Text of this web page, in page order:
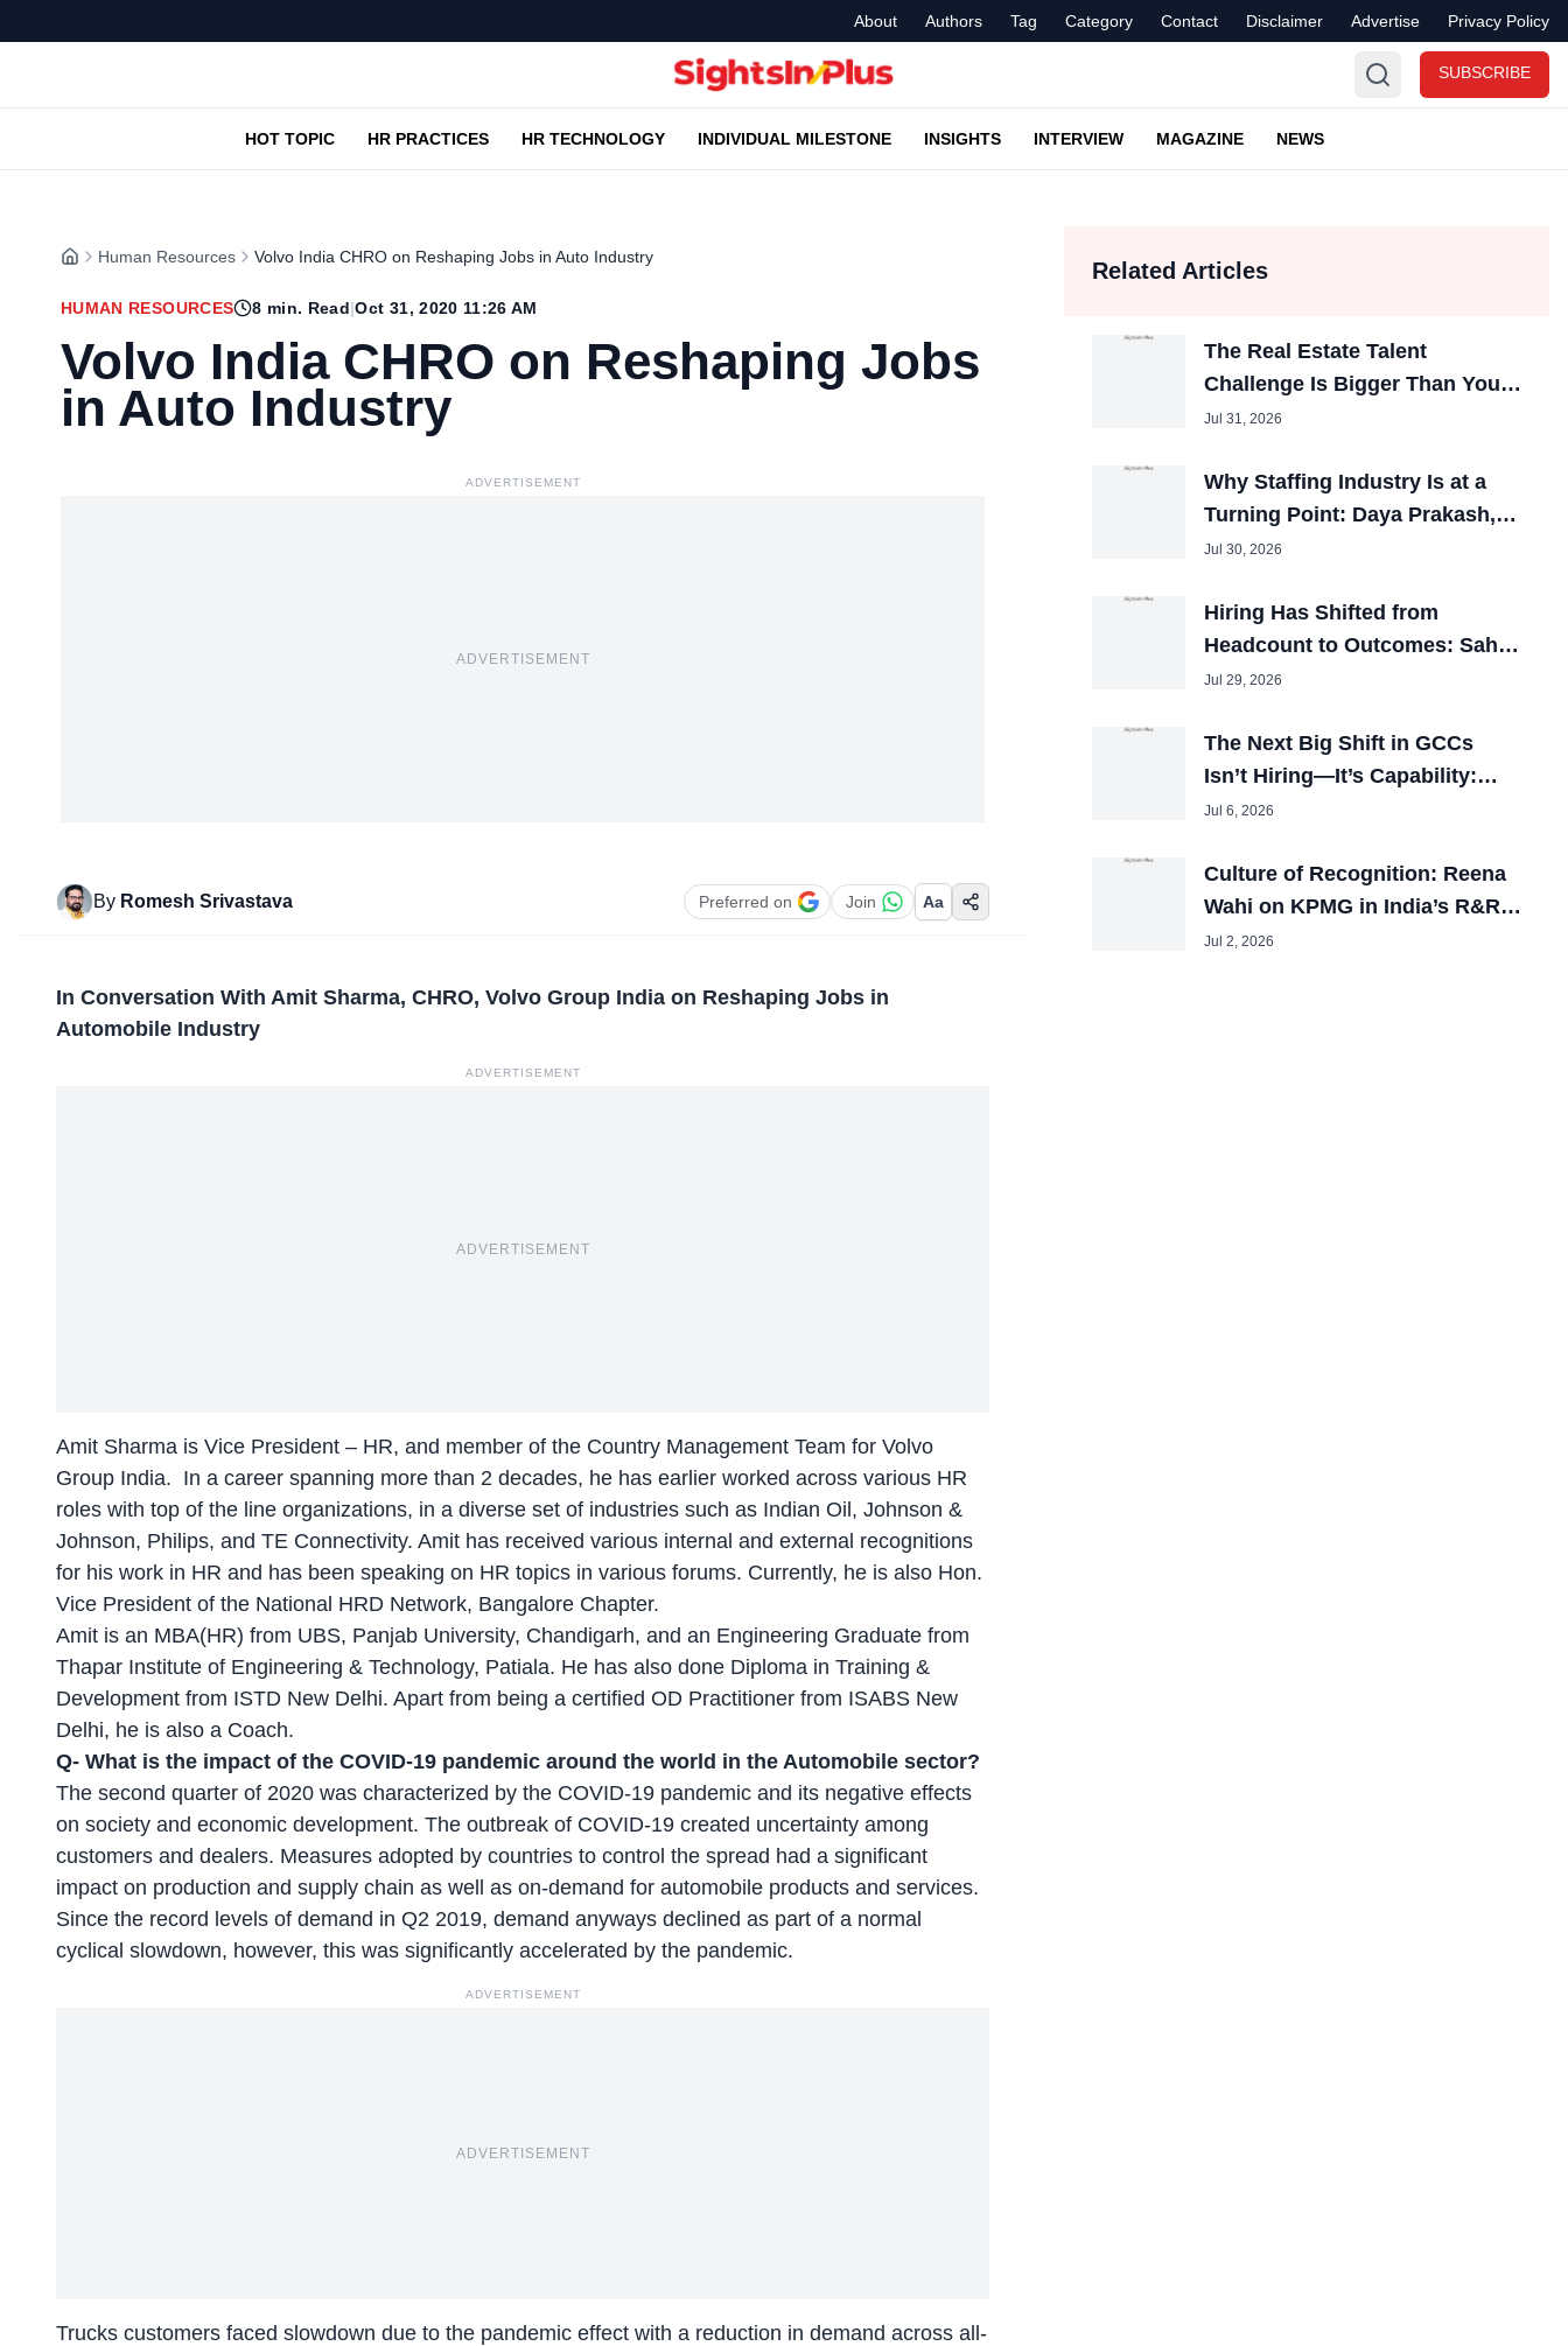
About Authors Tag Category Contact Disclaimer Advertise Privacy Policy
SUBSCRIBE
HOT TOPIC HR PRACTICES HR TECHNOLOGY INDIVIDUAL MILESTONE INSIGHTS INTERVIEW MAGAZINE NEWS
Human Resources Volvo India CHRO on Reshaping Jobs in Auto Industry
HUMAN RESOURCES 8 min. Read|Oct 31, 2020 11:26 AM
Volvo India CHRO on Reshaping Jobs
in Auto Industry
ADVERTISEMENT
ADVERTISEMENT
By Romesh Srivastava Preferred on Join Aa
In Conversation With Amit Sharma, CHRO, Volvo Group India on Reshaping Jobs in
Automobile Industry
ADVERTISEMENT
ADVERTISEMENT
Amit Sharma is Vice President – HR, and member of the Country Management Team for Volvo
Group India. In a career spanning more than 2 decades, he has earlier worked across various HR
roles with top of the line organizations, in a diverse set of industries such as Indian Oil, Johnson &
Johnson, Philips, and TE Connectivity. Amit has received various internal and external recognitions
for his work in HR and has been speaking on HR topics in various forums. Currently, he is also Hon.
Vice President of the National HRD Network, Bangalore Chapter.
Amit is an MBA(HR) from UBS, Panjab University, Chandigarh, and an Engineering Graduate from
Thapar Institute of Engineering & Technology, Patiala. He has also done Diploma in Training &
Development from ISTD New Delhi. Apart from being a certified OD Practitioner from ISABS New
Delhi, he is also a Coach.
Q- What is the impact of the COVID-19 pandemic around the world in the Automobile sector?
The second quarter of 2020 was characterized by the COVID-19 pandemic and its negative effects
on society and economic development. The outbreak of COVID-19 created uncertainty among
customers and dealers. Measures adopted by countries to control the spread had a significant
impact on production and supply chain as well as on-demand for automobile products and services.
Since the record levels of demand in Q2 2019, demand anyways declined as part of a normal
cyclical slowdown, however, this was significantly accelerated by the pandemic.
ADVERTISEMENT
ADVERTISEMENT
Trucks customers faced slowdown due to the pandemic effect with a reduction in demand across all-
Related Articles
The Real Estate Talent
Challenge Is Bigger Than You
Think- Simantika Mukherjee
Jul 31, 2026
Why Staffing Industry Is at a
Turning Point: Daya Prakash,
TalentOnLease
Jul 30, 2026
Hiring Has Shifted from
Headcount to Outcomes: Sahil
Mathur, CHRO, Licious
Jul 29, 2026
The Next Big Shift in GCCs
Isn’t Hiring—It’s Capability:
Kartik Narayan
Jul 6, 2026
Culture of Recognition: Reena
Wahi on KPMG in India’s R&R
Best Practices
Jul 2, 2026